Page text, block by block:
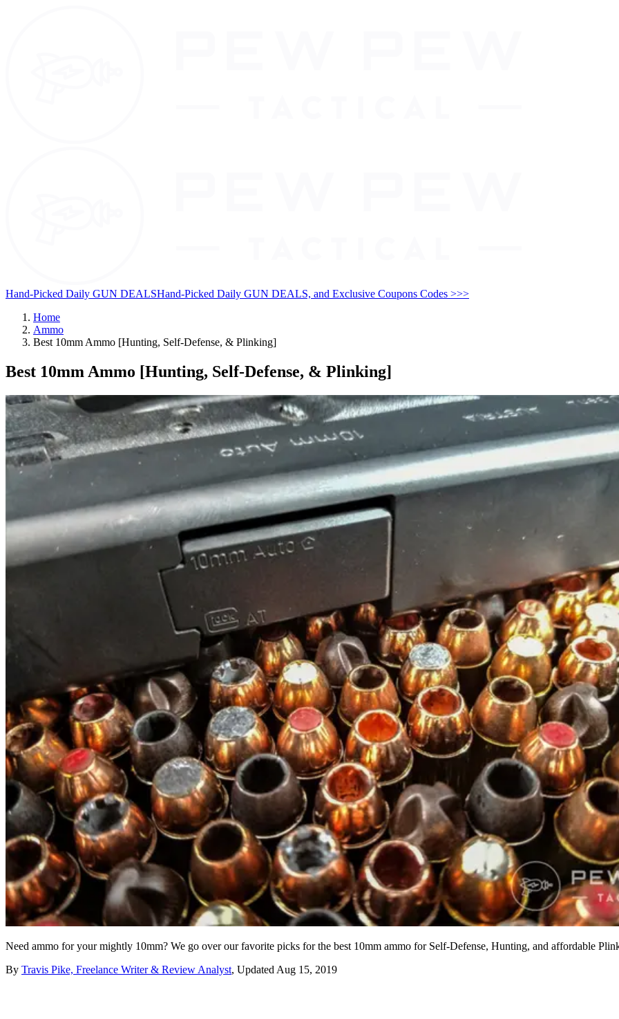
Hand-Picked Daily GUN DEALSHand-Picked Daily GUN DEALS, and Exclusive Coupons Codes >>>
Home
Ammo
Best 10mm Ammo [Hunting, Self-Defense, & Plinking]
Best 10mm Ammo [Hunting, Self-Defense, & Plinking]
Need ammo for your mightly 10mm? We go over our favorite picks for the best 10mm ammo for Self-Defense, Hunting, and affordable
By Travis Pike, Freelance Writer & Review Analyst, Updated Aug 15, 2019